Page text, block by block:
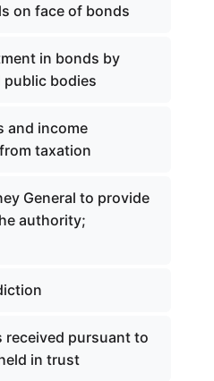
on face of bonds
in bonds by
bodies
and income
taxation
General to provide
authority;
received pursuant to
in trust